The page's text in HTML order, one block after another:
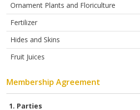
FAQ
CONTACT
Ornament Plants and Floriculture
Fertilizer
Hides and Skins
Fruit Juices
Membership Agreement
1. Parties